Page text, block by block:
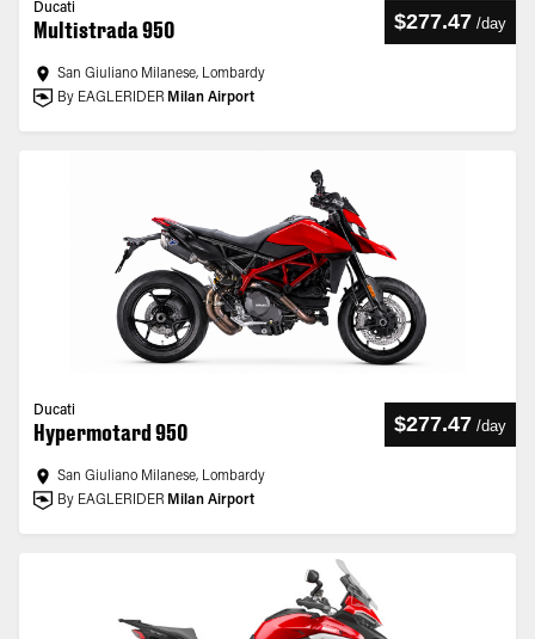
Ducati
Multistrada 950 $277.47 /day
San Giuliano Milanese, Lombardy
By EAGLERIDER Milan Airport
Ducati
Hypermotard 950 $277.47 /day
San Giuliano Milanese, Lombardy
By EAGLERIDER Milan Airport